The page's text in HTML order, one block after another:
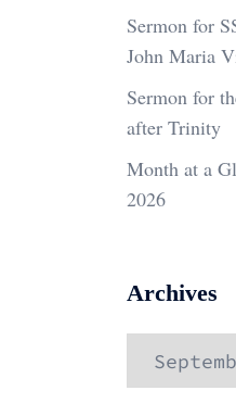
Sermon for
John Maria
Sermon for
after Trinity
Month at a
2026
Archives
Archives